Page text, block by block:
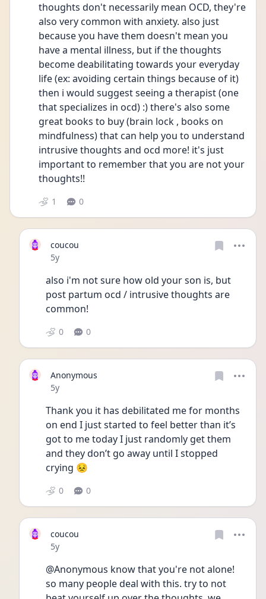
thoughts don't necessarily mean OCD, they're
also very common with anxiety. also just
because you have them doesn't mean you
have a mental illness, but if the thoughts
become deabilitating towards your everyday
life (ex: avoiding certain things because of it)
then i would suggest seeing a therapist (one
that specializes in ocd) :) there's also some
great books to buy (brain lock , books on
mindfulness) that can help you to understand
intrusive thoughts and ocd more! it's just
important to remember that you are not your
thoughts!!
1 0
coucou
Date posted
5y
also i'm not sure how old your son is, but
post partum ocd / intrusive thoughts are
common!
0 0
Anonymous
Date posted
5y
Thank you it has debilitated me for months
on end I just started to feel better than it’s
got to me today I just randomly get them
and they don’t go away until I stopped
crying 😣
0 0
coucou
Date posted
5y
@Anonymous know that you're not alone!
so many people deal with this. try to not